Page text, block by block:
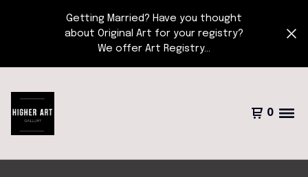
Getting Married? Have you thought
about Original Art for your registry?
We offer Art Registry...
0